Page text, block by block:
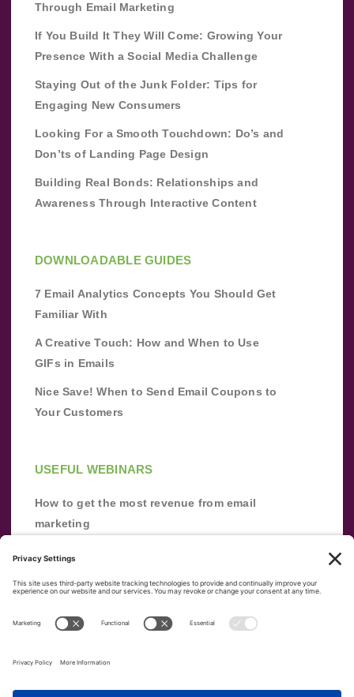
Through Email Marketing
If You Build It They Will Come: Growing Your
Presence With a Social Media Challenge
Staying Out of the Junk Folder: Tips for
Engaging New Consumers
Looking For a Smooth Touchdown: Do’s and
Don’ts of Landing Page Design
Building Real Bonds: Relationships and
Awareness Through Interactive Content
DOWNLOADABLE GUIDES
7 Email Analytics Concepts You Should Get
Familiar With
A Creative Touch: How and When to Use
GIFs in Emails
Nice Save! When to Send Email Coupons to
Your Customers
USEFUL WEBINARS
How to get the most revenue from email
marketing
from scratch